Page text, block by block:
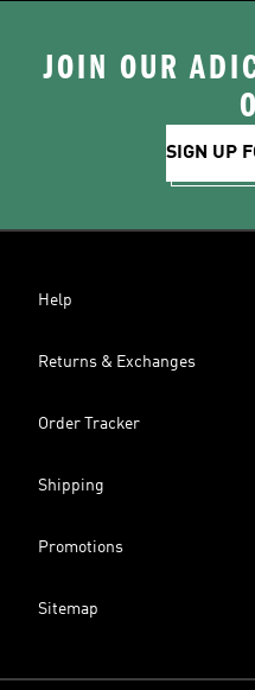
JOIN OUR
SIGN UP
Help
Returns & Exchanges
Order Tracker
Shipping
Promotions
Sitemap